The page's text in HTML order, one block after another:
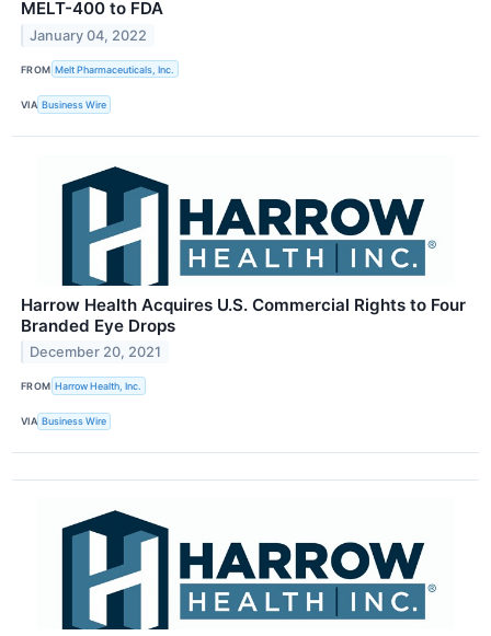
MELT-400 to FDA
January 04, 2022
FROM Melt Pharmaceuticals, Inc.
VIA Business Wire
Harrow Health Acquires U.S. Commercial Rights to Four
Branded Eye Drops
December 20, 2021
FROM Harrow Health, Inc.
VIA Business Wire